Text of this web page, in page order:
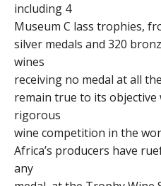
including 4
Museum C lass trophies,
silver medals and 320
wines
receiving no medal at all
remain true to its
rigorous
wine competition in the
Africa’s producers have
any